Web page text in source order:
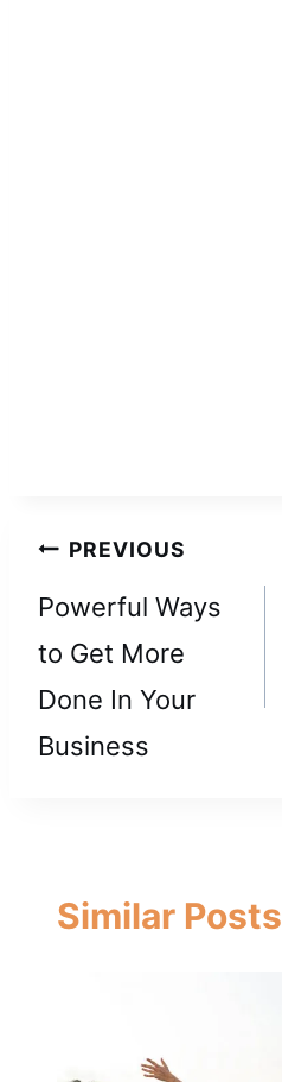
Post
navigation
PREVIOUS
Powerful Ways
to Get More
Done In Your
Business
Similar Posts